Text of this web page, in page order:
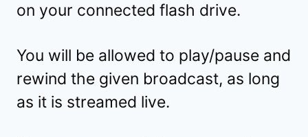
on your connected flash drive.
You will be allowed to play/pause and
rewind the given broadcast, as long
as it is streamed live.